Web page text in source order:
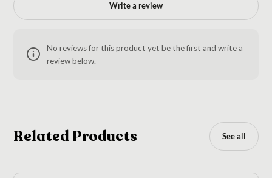
Write a review
No reviews for this product yet be the first and write a
review below.
Related Products See all